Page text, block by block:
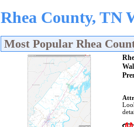
Rhea County, TN
Most Popular Rhea